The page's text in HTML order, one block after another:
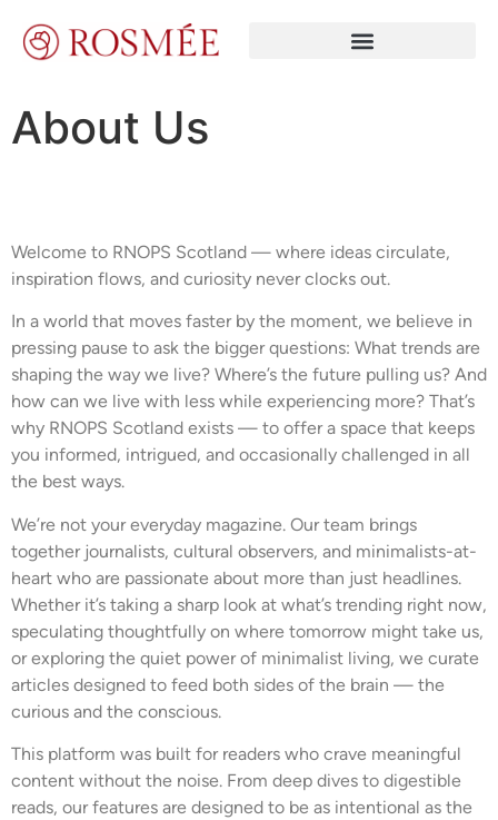
About Us
Welcome to RNOPS Scotland — where ideas circulate,
inspiration flows, and curiosity never clocks out.
In a world that moves faster by the moment, we believe in
pressing pause to ask the bigger questions: What trends are
shaping the way we live? Where’s the future pulling us? And
how can we live with less while experiencing more? That’s
why RNOPS Scotland exists — to offer a space that keeps
you informed, intrigued, and occasionally challenged in all
the best ways.
We’re not your everyday magazine. Our team brings
together journalists, cultural observers, and minimalists-at-
heart who are passionate about more than just headlines.
Whether it’s taking a sharp look at what’s trending right now,
speculating thoughtfully on where tomorrow might take us,
or exploring the quiet power of minimalist living, we curate
articles designed to feed both sides of the brain — the
curious and the conscious.
This platform was built for readers who crave meaningful
content without the noise. From deep dives to digestible
reads, our features are designed to be as intentional as the